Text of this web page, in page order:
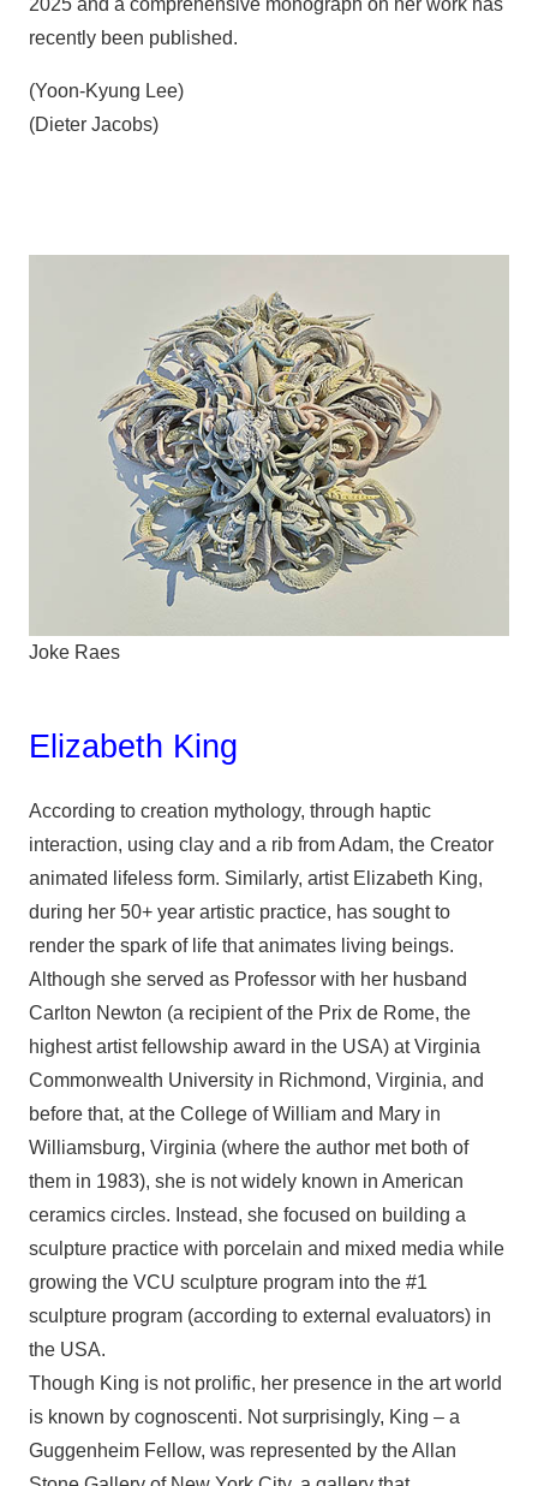
2025 and a comprehensive monograph on her work has
recently been published.
(Yoon-Kyung Lee)
(Dieter Jacobs)
Joke Raes
Elizabeth King
According to creation mythology, through haptic
interaction, using clay and a rib from Adam, the Creator
animated lifeless form. Similarly, artist Elizabeth King,
during her 50+ year artistic practice, has sought to
render the spark of life that animates living beings.
Although she served as Professor with her husband
Carlton Newton (a recipient of the Prix de Rome, the
highest artist fellowship award in the USA) at Virginia
Commonwealth University in Richmond, Virginia, and
before that, at the College of William and Mary in
Williamsburg, Virginia (where the author met both of
them in 1983), she is not widely known in American
ceramics circles. Instead, she focused on building a
sculpture practice with porcelain and mixed media while
growing the VCU sculpture program into the #1
sculpture program (according to external evaluators) in
the USA.
Though King is not prolific, her presence in the art world
is known by cognoscenti. Not surprisingly, King – a
Guggenheim Fellow, was represented by the Allan